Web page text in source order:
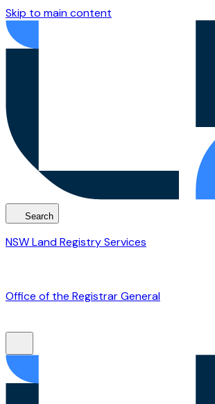
Skip to main content
Search
NSW Land Registry Services
Office of the Registrar General